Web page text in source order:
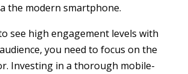
the modern smartphone.
see high engagement levels with
you need to focus on the
Investing in a thorough mobile-